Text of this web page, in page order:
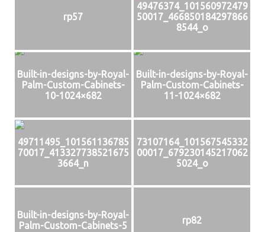
rp57
49476374_101560972479
50017_466850184297866
8544_o
Built-in-designs-by-Royal-
Palm-Custom-Cabinets-
10-1024×682
Built-in-designs-by-Royal-
Palm-Custom-Cabinets-
11-1024×682
49711495_101561136785
70017_413327738521675
3664_n
73107164_101567545332
00017_679230145217062
5024_o
Built-in-designs-by-Royal-
Palm-Custom-Cabinets-5
rp82